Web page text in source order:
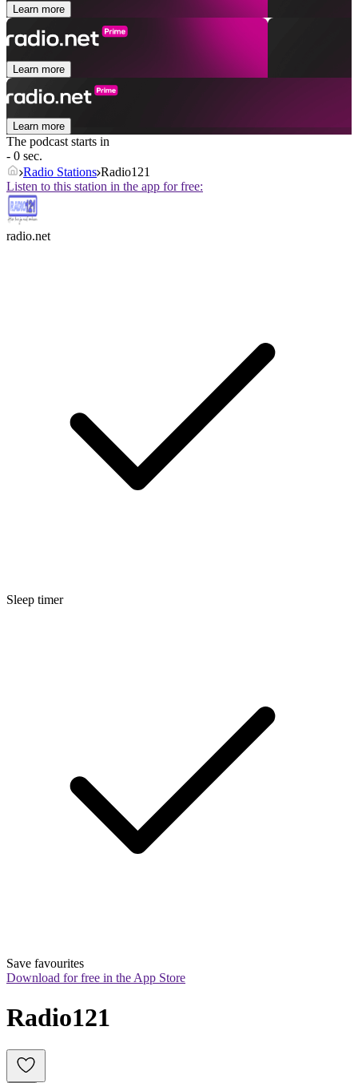
Learn more
Learn more
Learn more
The podcast starts in
- 0 sec.
Radio Stations Radio121
Listen to this station in the app for free:
radio.net
Sleep timer
Save favourites
Download for free in the App Store
Radio121